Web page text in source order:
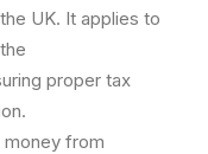
UK. It applies to
proper tax
from